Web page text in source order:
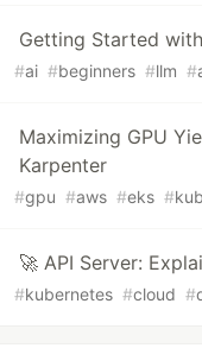
Getting Started
#ai #beginners #llm #
Maximizing GPU
Karpenter
#gpu #aws #eks #
🚀 API Server:
#kubernetes #cloud #